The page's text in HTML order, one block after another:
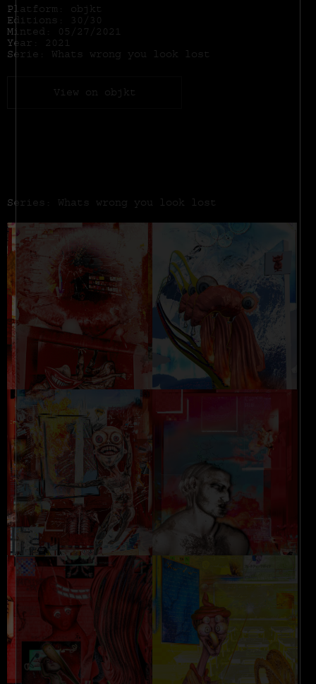
Platform: objkt
Editions: 30/30
Minted: 05/27/2021
Year: 2021
Serie: Whats wrong you look lost
View on objkt
Series: Whats wrong you look lost